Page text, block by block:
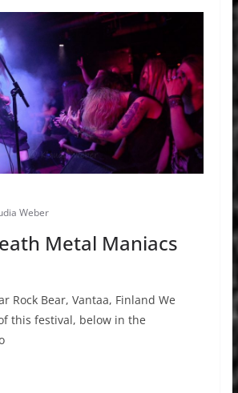
Weber
Metal Maniacs
Rock Bear, Vantaa, Finland We
this festival, below in the